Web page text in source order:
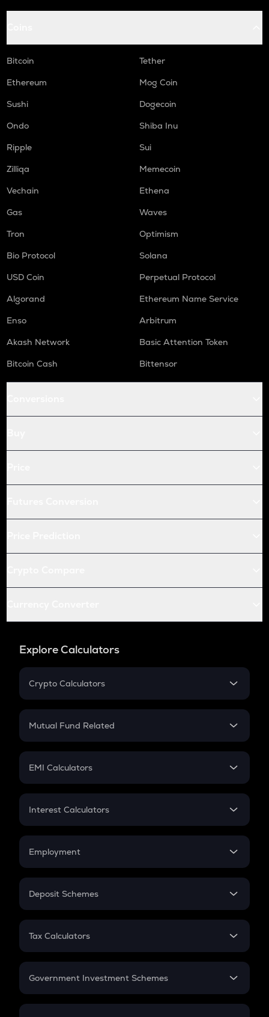
Bitcoin
Tether
Ethereum
Mog Coin
Sushi
Dogecoin
Ondo
Shiba Inu
Ripple
Sui
Zilliqa
Memecoin
Vechain
Ethena
Gas
Waves
Tron
Optimism
Bio Protocol
Solana
USD Coin
Perpetual Protocol
Algorand
Ethereum Name Service
Enso
Arbitrum
Akash Network
Basic Attention Token
Bitcoin Cash
Bittensor
Explore Calculators
Crypto Calculators
Crypto SIP Calculator
Crypto Futures
Mutual Fund Related
Mutual Fund
EMI Calculators
EMI
Credit Card EMI
Interest Calculators
Compound Interest
Employment
In-Hand Salary
PPF
Gratuity
Retirement
Deposit Schemes
FD
Tax Calculators
GST
Government Investment Schemes
Sukanya Samriddhu Yojana